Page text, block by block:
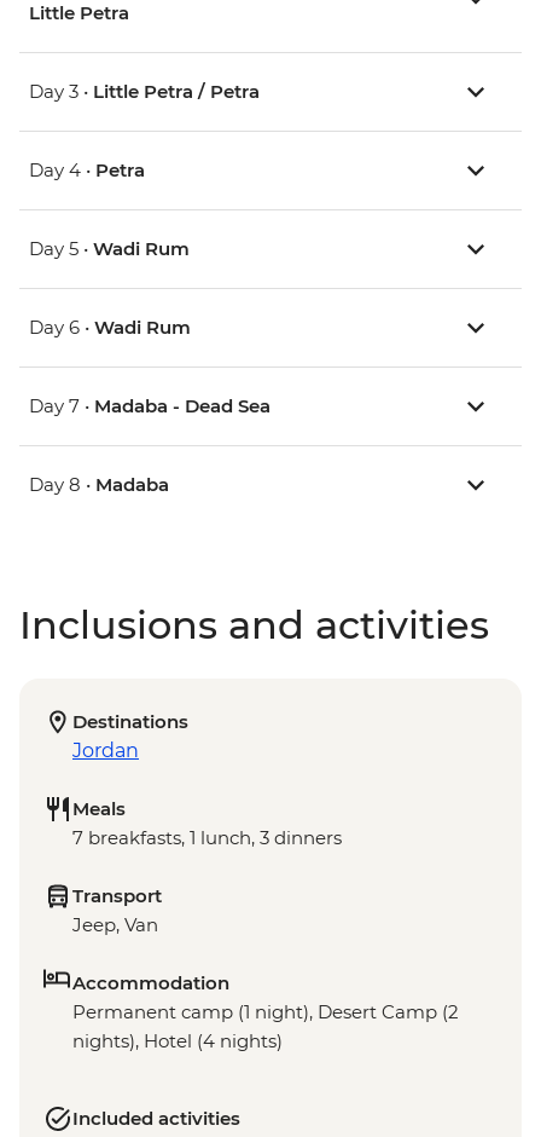
Little Petra
Day 3 • Little Petra / Petra
Day 4 • Petra
Day 5 • Wadi Rum
Day 6 • Wadi Rum
Day 7 • Madaba - Dead Sea
Day 8 • Madaba
Inclusions and activities
Destinations
Jordan
Meals
7 breakfasts, 1 lunch, 3 dinners
Transport
Jeep, Van
Accommodation
Permanent camp (1 night), Desert Camp (2
nights), Hotel (4 nights)
Included activities